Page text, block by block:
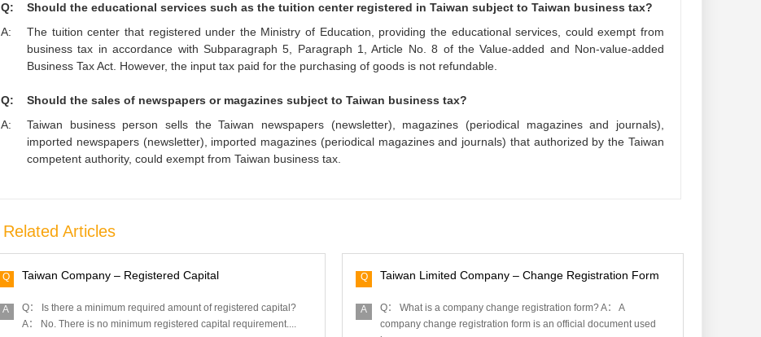
Q:
Should the educational services such as the tuition center registered in Taiwan subject to Taiwan business tax?
A:
The tuition center that registered under the Ministry of Education, providing the educational services, could exempt from
business tax in accordance with Subparagraph 5, Paragraph 1, Article No. 8 of the Value-added and Non-value-added
Business Tax Act. However, the input tax paid for the purchasing of goods is not refundable.
Q:
Should the sales of newspapers or magazines subject to Taiwan business tax?
A:
Taiwan business person sells the Taiwan newspapers (newsletter), magazines (periodical magazines and journals),
imported newspapers (newsletter), imported magazines (periodical magazines and journals) that authorized by the Taiwan
competent authority, could exempt from Taiwan business tax.
Related Articles
Q Taiwan Company – Registered Capital
A
Q： Is there a minimum required amount of registered capital?
A： No. There is no minimum registered capital requirement....
Q Taiwan Limited Company – Change Registration Form
A
Q： What is a company change registration form? A： A
company change registration form is an official document used